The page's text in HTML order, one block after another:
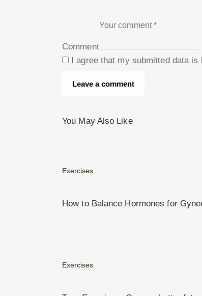
Comment
I agree that my submitted data is
You May Also Like
Exercises
How to Balance Hormones for
Exercises